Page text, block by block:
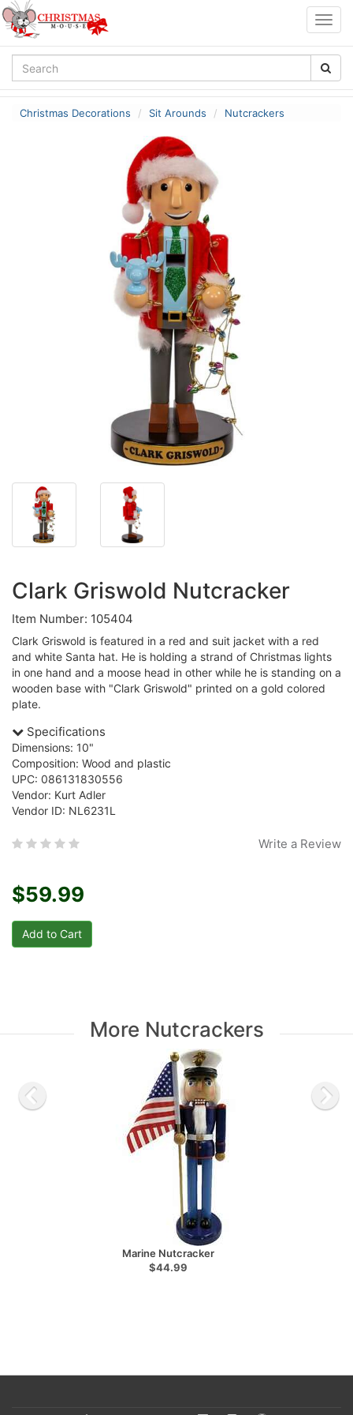
Christmas Decorations Sit Arounds Nutcrackers
Clark Griswold Nutcracker
Item Number: 105404
Clark Griswold is featured in a red and suit jacket with a red
and white Santa hat. He is holding a strand of Christmas lights
in one hand and a moose head in other while he is standing on a
wooden base with "Clark Griswold" printed on a gold colored
plate.
Specifications
Dimensions: 10"
Composition: Wood and plastic
UPC: 086131830556
Vendor: Kurt Adler
Vendor ID: NL6231L
Write a Review
$59.99
More Nutcrackers
Marine Nutcracker
$44.99